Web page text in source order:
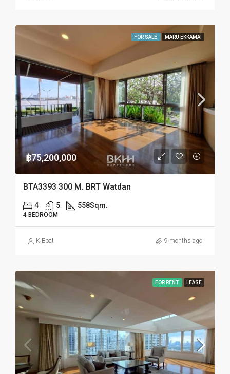
FOR SALE MARU EKKAMAI
฿75,200,000
BTA3393 300 M. BRT Watdan
4 5 558Sqm.
4 BEDROOM
K.Boat 9 months ago
FOR RENT LEASE